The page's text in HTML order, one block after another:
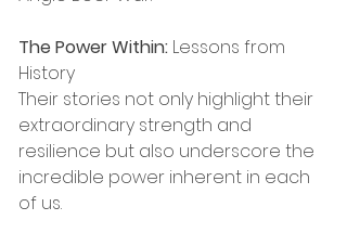
The Power Within: Lessons from
History
Their stories not only highlight their
extraordinary strength and
resilience but also underscore the
incredible power inherent in each
of us.